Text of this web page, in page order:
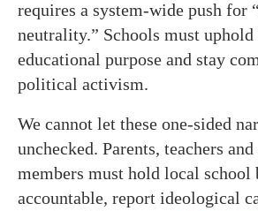
requires a system-wide push for
neutrality.” Schools must
educational purpose and stay
political activism.
We cannot let these one-sided
unchecked. Parents, teachers
members must hold local school
accountable, report ideological